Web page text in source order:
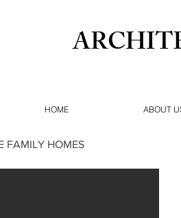
HOME ABOUT
FAMILY HOMES